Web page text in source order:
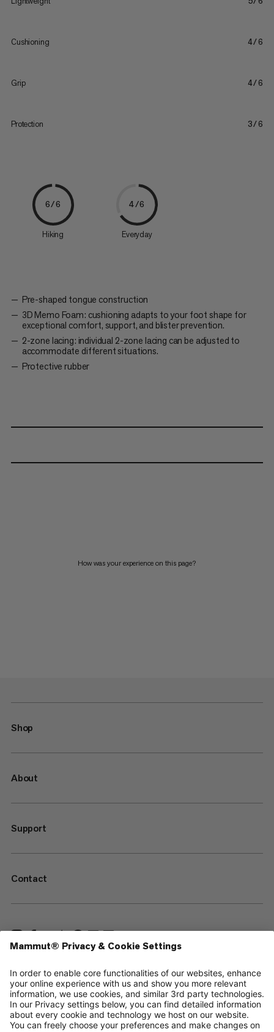
Cushioning 4/6
Grip 4/6
Protection 3/6
6/6
Hiking
4/6
Everyday
Pre-shaped tongue construction
3D Memo Foam: cushioning adapts to your foot shape for
exceptional comfort, support, and blister prevention.
2-zone lacing: individual 2-zone lacing can be adjusted to
accommodate different situations.
Protective rubber
How was your experience on this page?
Shop
About
Support
Contact
—
Sitemap